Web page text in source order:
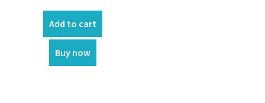
Add to cart
Buy now